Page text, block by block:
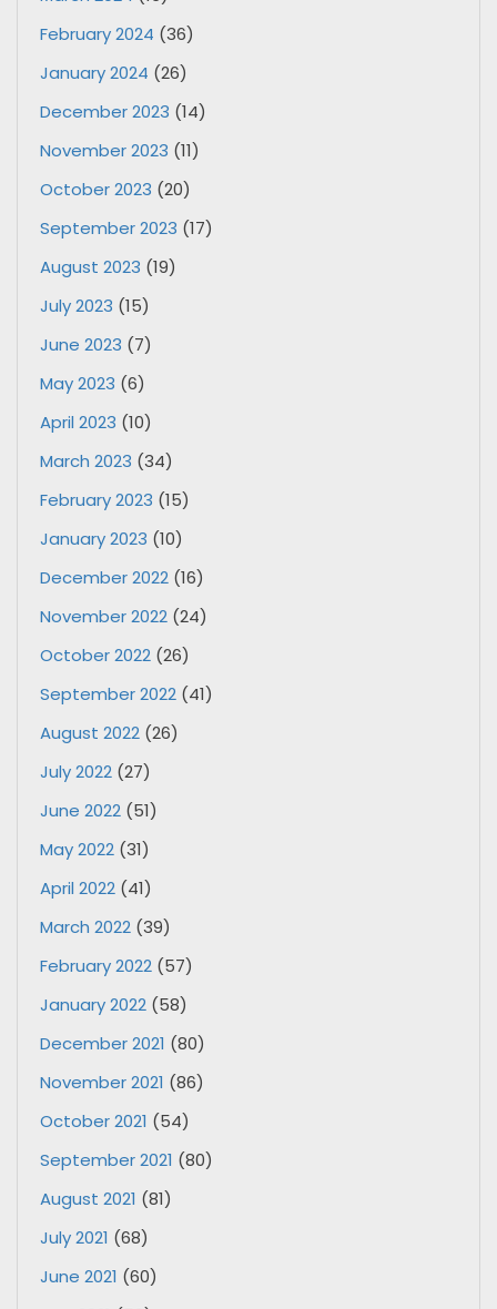
February 2024 (36)
January 2024 (26)
December 2023 (14)
November 2023 (11)
October 2023 (20)
September 2023 (17)
August 2023 (19)
July 2023 (15)
June 2023 (7)
May 2023 (6)
April 2023 (10)
March 2023 (34)
February 2023 (15)
January 2023 (10)
December 2022 (16)
November 2022 (24)
October 2022 (26)
September 2022 (41)
August 2022 (26)
July 2022 (27)
June 2022 (51)
May 2022 (31)
April 2022 (41)
March 2022 (39)
February 2022 (57)
January 2022 (58)
December 2021 (80)
November 2021 (86)
October 2021 (54)
September 2021 (80)
August 2021 (81)
July 2021 (68)
June 2021 (60)